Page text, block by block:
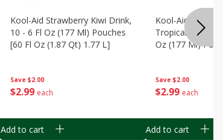
Save $2.00
$2 99 each
Kool-Aid Strawberry Kiwi Drink,
10 - 6 Fl Oz (177 Ml) Pouches
[60 Fl Oz (1.87 Qt) 1.77 L]
Add to cart
Save $2.00
$2 99 each
Kool-Aid
Tropical Punch
Oz (177 Ml)
Add to cart